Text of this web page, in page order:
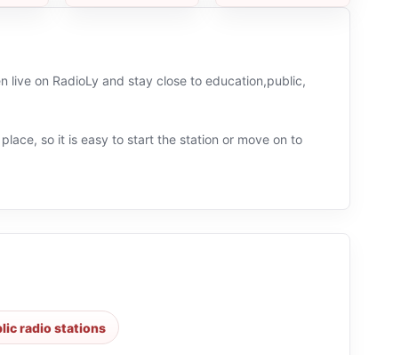
live on RadioLy and stay close to education,public,
so it is easy to start the station or move on to
radio stations